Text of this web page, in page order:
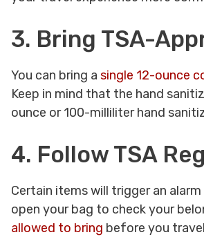
3. Bring TSA-
You can bring a single 12-ounce
Keep in mind that the hand
ounce or 100-milliliter hand
4. Follow TSA
Certain items will trigger an
open your bag to check your
allowed to bring before you